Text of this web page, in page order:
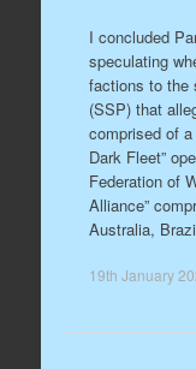
I concluded
speculating
factions to the
(SSP) that
comprised of a
Dark Fleet”
Federation of
Alliance”
Australia,
19th January